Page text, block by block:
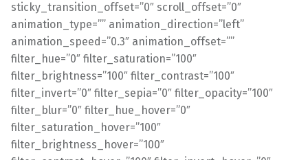
sticky_transition_offset=”0″ scroll_offset=”0″
animation_type=”” animation_direction=”left”
animation_speed=”0.3″ animation_offset=””
filter_hue=”0″ filter_saturation=”100″
filter_brightness=”100″ filter_contrast=”100″
filter_invert=”0″ filter_sepia=”0″ filter_opacity=”100″
filter_blur=”0″ filter_hue_hover=”0″
filter_saturation_hover=”100″
filter_brightness_hover=”100″